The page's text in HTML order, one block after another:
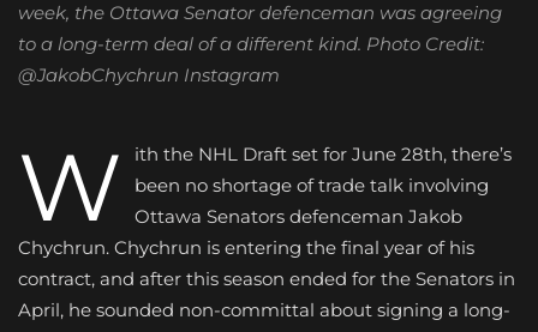
week, the Ottawa Senator defenceman was agreeing
to a long-term deal of a different kind. Photo Credit:
@JakobChychrun Instagram
W
ith the NHL Draft set for June 28th, there’s
been no shortage of trade talk involving
Ottawa Senators defenceman Jakob
Chychrun. Chychrun is entering the final year of his
contract, and after this season ended for the Senators in
April, he sounded non-committal about signing a long-